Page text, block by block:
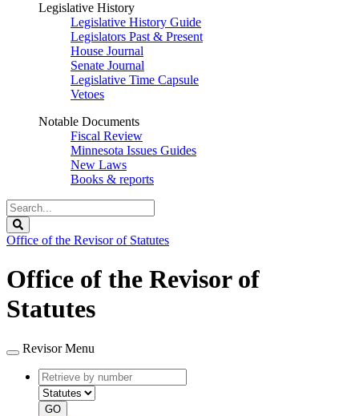
Legislative History
Legislative History Guide
Legislators Past & Present
House Journal
Senate Journal
Legislative Time Capsule
Vetoes
Notable Documents
Fiscal Review
Minnesota Issues Guides
New Laws
Books & reports
Search
Legislature
Office of the Revisor of Statutes
Office of the Revisor of
Statutes
Revisor Menu
Retrieve
by
number
type
GO